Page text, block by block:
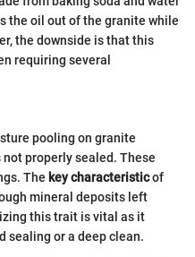
the oil out of the granite while
the downside is that this
requiring several
pooling on granite
properly sealed. These
The key characteristicof
mineral deposits left
this trait is vital as it
sealing or a deep clean.